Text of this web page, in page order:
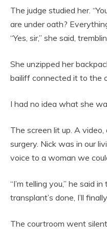
The judge studied her.
are under oath?
“Yes, sir,” she said,
She unzipped her
bailiff connected it to the
I had no idea what she
The screen lit up. A
surgery. Nick was in our
voice to a woman we
“I’m telling you,” he said
transplant’s done, I’ll
The courtroom went